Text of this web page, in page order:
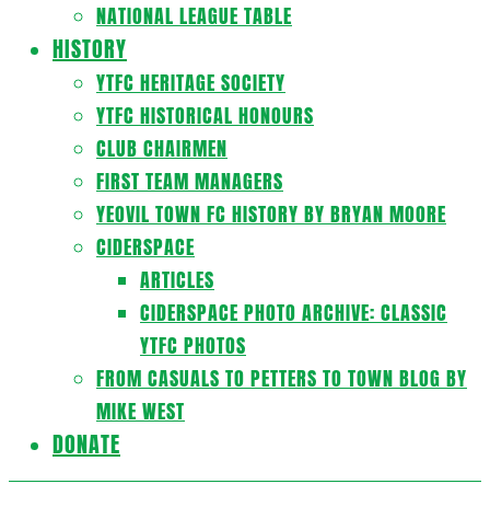
NATIONAL LEAGUE TABLE
HISTORY
YTFC HERITAGE SOCIETY
YTFC HISTORICAL HONOURS
CLUB CHAIRMEN
FIRST TEAM MANAGERS
YEOVIL TOWN FC HISTORY BY BRYAN MOORE
CIDERSPACE
ARTICLES
CIDERSPACE PHOTO ARCHIVE: CLASSIC
YTFC PHOTOS
FROM CASUALS TO PETTERS TO TOWN BLOG BY
MIKE WEST
DONATE